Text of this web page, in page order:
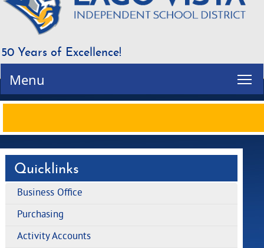
50 Years of Excellence!
Menu
Quicklinks
Business Office
Purchasing
Activity Accounts